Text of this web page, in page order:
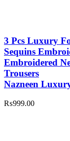
3 Pcs Luxury
Sequins
Embroidered
Trousers
Nazneen
₨999.00